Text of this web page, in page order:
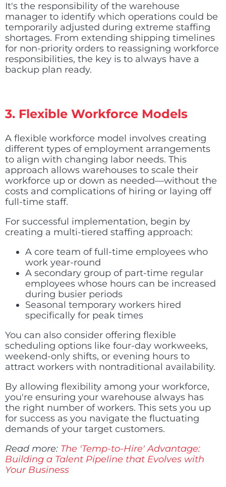
It's the responsibility of the warehouse
manager to identify which operations could be
temporarily adjusted during extreme staffing
shortages. From extending shipping timelines
for non-priority orders to reassigning workforce
responsibilities, the key is to always have a
backup plan ready.
3. Flexible Workforce Models
A flexible workforce model involves creating
different types of employment arrangements
to align with changing labor needs. This
approach allows warehouses to scale their
workforce up or down as needed—without the
costs and complications of hiring or laying off
full-time staff.
For successful implementation, begin by
creating a multi-tiered staffing approach:
A core team of full-time employees who
work year-round
A secondary group of part-time regular
employees whose hours can be increased
during busier periods
Seasonal temporary workers hired
specifically for peak times
You can also consider offering flexible
scheduling options like four-day workweeks,
weekend-only shifts, or evening hours to
attract workers with nontraditional availability.
By allowing flexibility among your workforce,
you're ensuring your warehouse always has
the right number of workers. This sets you up
for success as you navigate the fluctuating
demands of your target customers.
Read more: The 'Temp-to-Hire' Advantage:
Building a Talent Pipeline that Evolves with
Your Business